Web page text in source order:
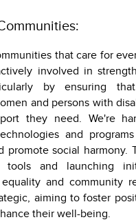
that care for
involved in
by ensuring
and persons with
they need. We're
and
promote social harmony.
tools and launching
and community
aiming to foster
their well-being.